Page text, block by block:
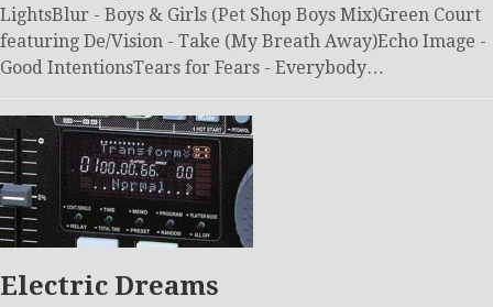
LightsBlur - Boys & Girls (Pet Shop Boys Mix)Green Court
featuring De/Vision - Take (My Breath Away)Echo Image -
Good IntentionsTears for Fears - Everybody…
Electric Dreams